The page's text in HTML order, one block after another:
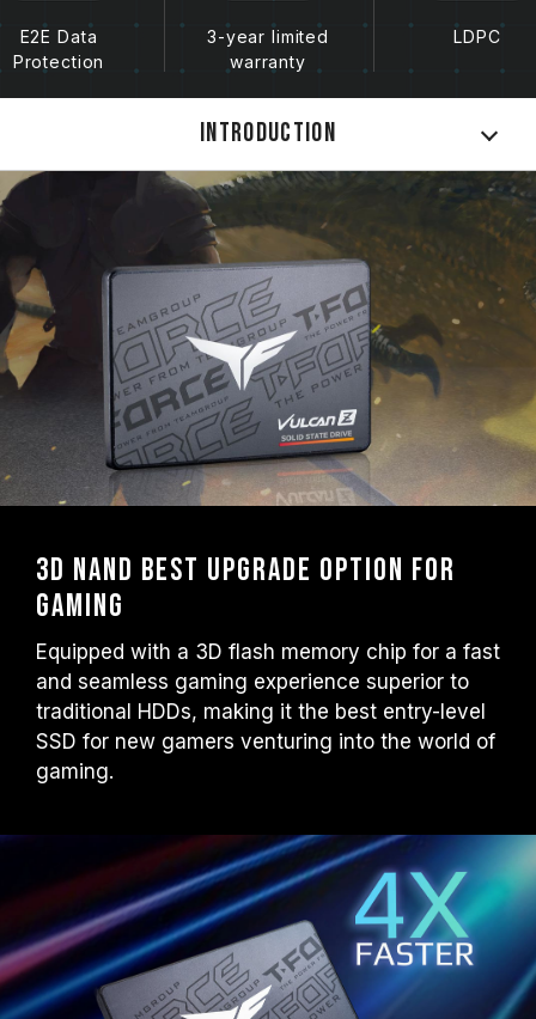
E2E Data
Protection
3-year limited
warranty
LDPC
Introduction
3D NAND best upgrade option for
gaming
Equipped with a 3D flash memory chip for a fast
and seamless gaming experience superior to
traditional HDDs, making it the best entry-level
SSD for new gamers venturing into the world of
gaming.